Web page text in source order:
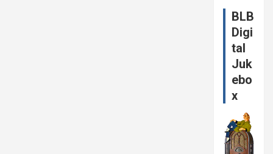
BLB
Digi
tal
Juk
ebo
x